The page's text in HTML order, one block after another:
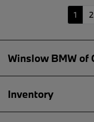
1 2
Winslow BMW of
Inventory